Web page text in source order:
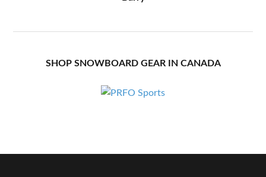
SHOP SNOWBOARD GEAR IN CANADA